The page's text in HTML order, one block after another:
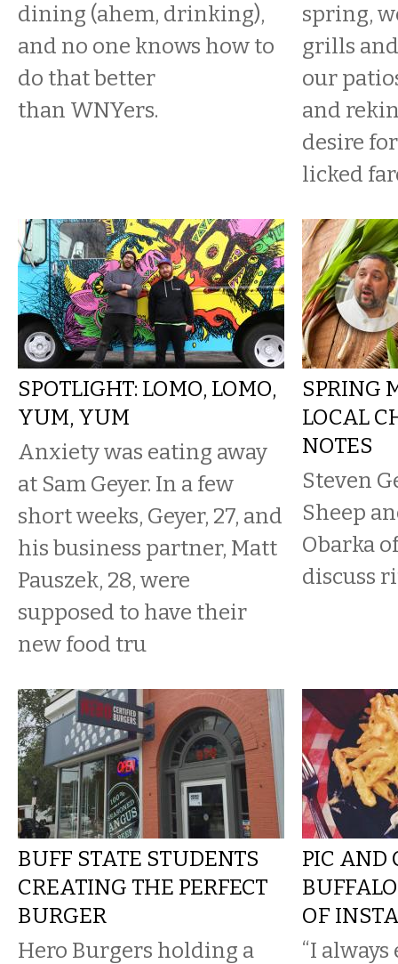
dining (ahem, drinking),
and no one knows how to
do that better
than WNYers.
spring,
grills
our
and
desire
licked
SPOTLIGHT: LOMO, LOMO,
YUM, YUM
Anxiety was eating away
at Sam Geyer. In a few
short weeks, Geyer, 27, and
his business partner, Matt
Pauszek, 28, were
supposed to have their
new food tru
SPRING
LOCAL
NOTES
Steven
Sheep
Obarka
discuss
BUFF STATE STUDENTS
CREATING THE PERFECT
BURGER
Hero Burgers holding a
PIC AND
OF
“I